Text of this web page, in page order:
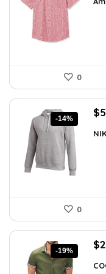
0
-14% $
0
-19% $